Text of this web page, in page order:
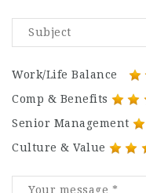
Work/Life Balance
Comp & Benefits
Senior Management
Culture & Value